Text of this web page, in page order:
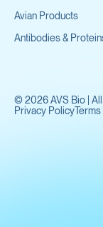
Avian Products
Antibodies &
© 2026AVS Bio |
Privacy Policy